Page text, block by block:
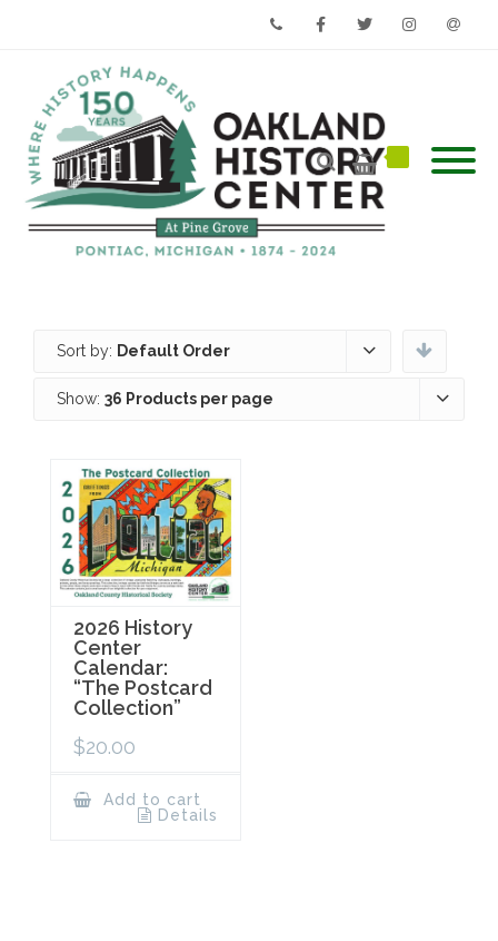
Sort by: Default Order
Show: 36 Products per page
2026 History
Center
Calendar:
“The Postcard
Collection”
$20.00
Add to cart
Details